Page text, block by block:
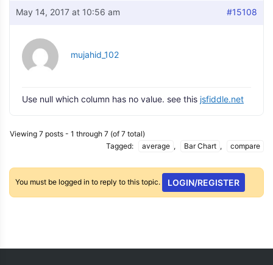
May 14, 2017 at 10:56 am #15108
mujahid_102
Use null which column has no value. see this jsfiddle.net
Viewing 7 posts - 1 through 7 (of 7 total)
Tagged:
average , Bar Chart , compare
You must be logged in to reply to this topic. LOGIN/REGISTER